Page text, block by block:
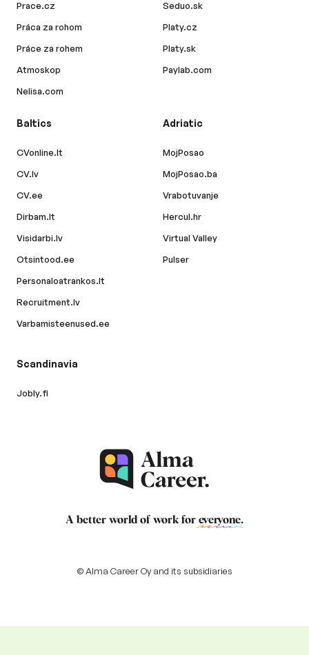
Prace.cz
Práca za rohom
Práce za rohem
Atmoskop
Nelisa.com
Seduo.sk
Platy.cz
Platy.sk
Paylab.com
Baltics
CVonline.lt
CV.lv
CV.ee
Dirbam.lt
Visidarbi.lv
Otsintood.ee
Personaloatrankos.lt
Recruitment.lv
Varbamisteenused.ee
Adriatic
MojPosao
MojPosao.ba
Vrabotuvanje
Hercul.hr
Virtual Valley
Pulser
Scandinavia
Jobly.fi
A better world of work for everyone.
© Alma Career Oy and its subsidiaries